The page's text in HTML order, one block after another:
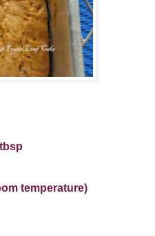
temperature)